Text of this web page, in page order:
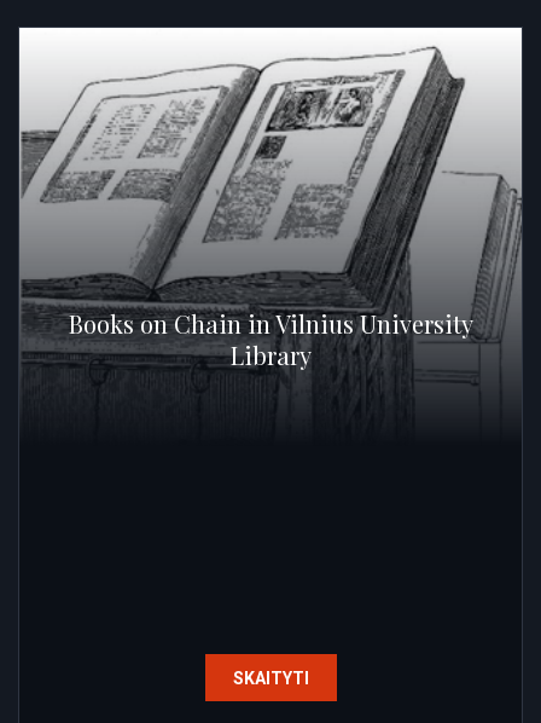
Books on Chain in Vilnius University
Library
SKAITYTI